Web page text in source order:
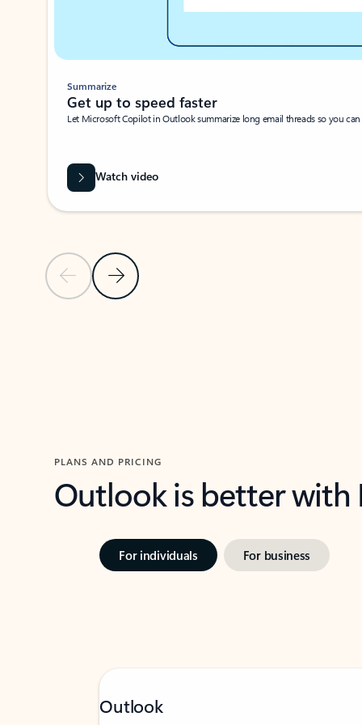
Previous SlideNext Slide
Summarize
Get up to speed faster ​
Let Microsoft Copilot in Outlook summarize long email threads so you
Watch video
PLANS AND PRICING
Outlook is better
For individuals For business
Outlook